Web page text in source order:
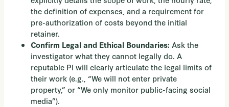
the definition of expenses, and a requirement for
pre-authorization of costs beyond the initial
retainer.
Confirm Legal and Ethical Boundaries: Ask the
investigator what they cannot legally do. A
reputable PI will clearly articulate the legal limits of
their work (e.g., “We will not enter private
property,” or “We only monitor public-facing social
media”).